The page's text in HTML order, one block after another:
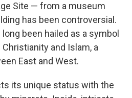
Site — from a museum
has been controversial.
been hailed as a symbol
and Islam, a
East and West.
its unique status with the